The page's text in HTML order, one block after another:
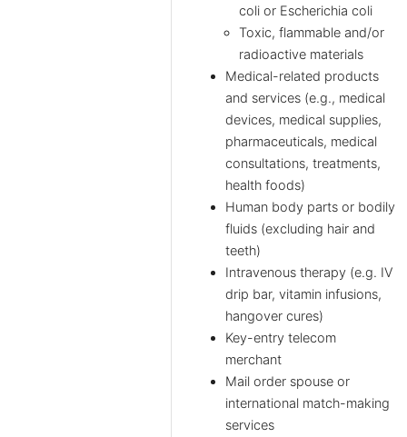
coli or Escherichia coli
Toxic, flammable and/or
radioactive materials
Medical-related products
and services (e.g., medical
devices, medical supplies,
pharmaceuticals, medical
consultations, treatments,
health foods)
Human body parts or bodily
fluids (excluding hair and
teeth)
Intravenous therapy (e.g. IV
drip bar, vitamin infusions,
hangover cures)
Key-entry telecom
merchant
Mail order spouse or
international match-making
services